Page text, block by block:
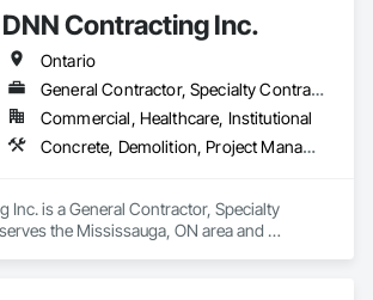
DNN Contracting Inc.
Ontario
General Contractor, Specialty Contractor
Commercial, Healthcare, Institutional
Concrete, Demolition, Project Management and Coordination
Inc. is a General Contractor, Specialty
the Mississauga, ON area and